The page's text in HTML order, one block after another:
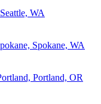
WA
Spokane, WA
Portland, OR